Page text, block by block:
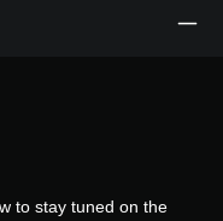
to stay tuned on the